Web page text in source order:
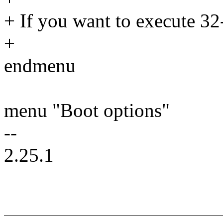
+ If you want to execute
+
endmenu
menu "Boot options"
--
2.25.1